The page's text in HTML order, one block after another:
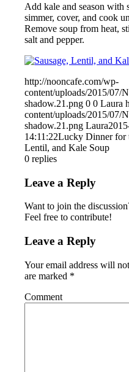
Add kale and season with
simmer, cover, and cook
Remove soup from heat,
salt and pepper.
http://nooncafe.com/wp-
content/uploads/2015/
shadow.21.png 0 0 Laura
content/uploads/2015/
shadow.21.png Laura
14:11:22Lucky Dinner for
Lentil, and Kale Soup
0 replies
Leave a Reply
Want to join the
Feel free to contribute!
Leave a Reply
Your email address will
are marked *
Comment